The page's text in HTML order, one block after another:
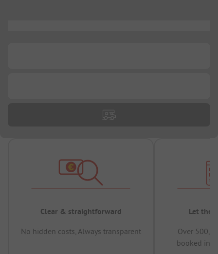
Clear & straightforward
No hidden costs, Always transparent
Let the
Over
booked in